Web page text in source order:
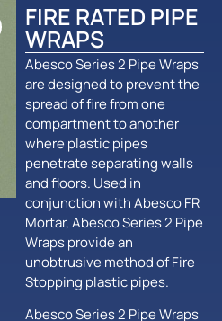
FIRE RATED PIPE
WRAPS
Abesco Series 2 Pipe Wraps
are designed to prevent the
spread of fire from one
compartment to another
where plastic pipes
penetrate separating walls
and floors. Used in
conjunction with Abesco FR
Mortar, Abesco Series 2 Pipe
Wraps provide an
unobtrusive method of Fire
Stopping plastic pipes.
Abesco Series 2 Pipe Wraps